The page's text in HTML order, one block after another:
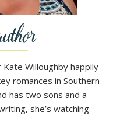
Willoughby happily
romances in Southern
has two sons and a
she’s watching